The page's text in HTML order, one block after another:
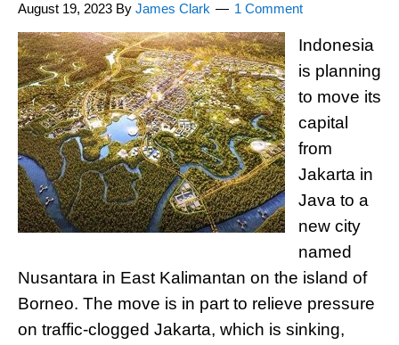
August 19, 2023 By James Clark 1 Comment
Indonesia
is planning
to move its
capital
from
Jakarta in
Java to a
new city
named
Nusantara in East Kalimantan on the island of
Borneo. The move is in part to relieve pressure
on traffic-clogged Jakarta, which is sinking,